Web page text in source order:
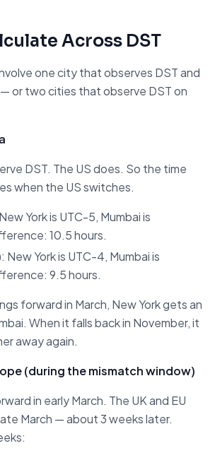
Across DST
one city that observes DST and
or two cities that observe DST on
DST. The US does. So the time
when the US switches.
York is UTC-5, Mumbai is
10.5 hours.
New York is UTC-4, Mumbai is
9.5 hours.
forward in March, New York gets an
When it falls back in November, it
away again.
(during the mismatch window)
in early March. The UK and EU
March — about 3 weeks later.